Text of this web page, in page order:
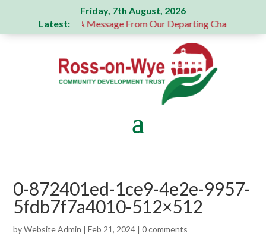
Friday, 7th August, 2026
Latest:
donation A Message From Our Departing Chair – Jane
0-872401ed-1ce9-4e2e-9957-
5fdb7f7a4010-512×512
byWebsite Admin |Feb 21, 2024 |0 comments